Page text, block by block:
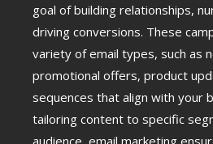
goal of building relationships,
driving conversions. These
variety of email types, such as
promotional offers, product
sequences that align with your
tailoring content to specific
audience, email marketing